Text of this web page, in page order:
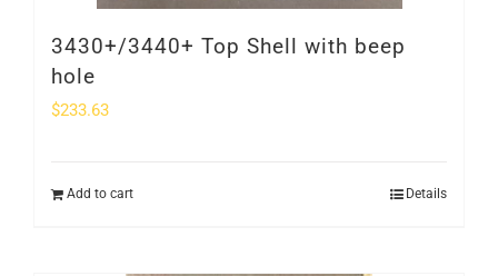
3430+/3440+ Top Shell with beep
hole
$233.63
Add to cart Details